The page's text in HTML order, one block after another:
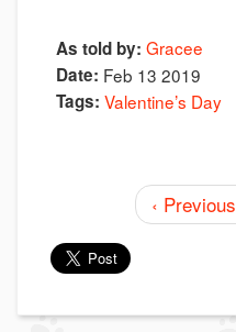
As told by: Gracee
Date: Feb 13 2019
Tags: Valentine’s Day
‹ Previous